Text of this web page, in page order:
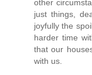
other
just things,
joyfully the
harder time
that our
with us.